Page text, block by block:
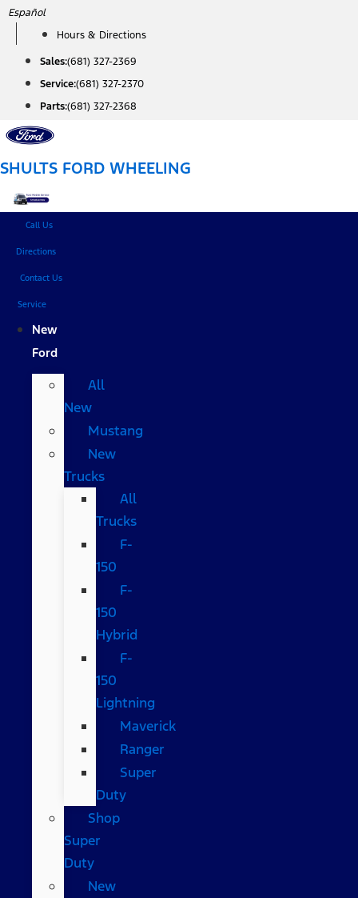
Skip
content
Español
Hours & Directions
Sales:(681) 327-2369
Service:(681) 327-2370
Parts:(681) 327-2368
SHULTS FORD WHEELING
Call Us
Directions
Contact Us
Service
New
Ford
All
New
Mustang
New
Trucks
All
Trucks
F-
150
F-
150
Hybrid
F-
150
Lightning
Maverick
Ranger
Super
Duty
Shop
Super
Duty
New